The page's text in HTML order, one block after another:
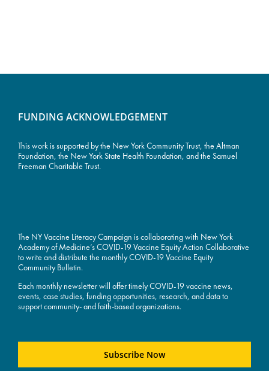
FUNDING ACKNOWLEDGEMENT
This work is supported by the New York Community Trust, the Altman
Foundation, the New York State Health Foundation, and the Samuel
Freeman Charitable Trust.
The NY Vaccine Literacy Campaign is collaborating with New York
Academy of Medicine’s COVID-19 Vaccine Equity Action Collaborative
to write and distribute the monthly COVID-19 Vaccine Equity
Community Bulletin.
Each monthly newsletter will offer timely COVID-19 vaccine news,
events, case studies, funding opportunities, research, and data to
support community- and faith-based organizations.
Subscribe Now